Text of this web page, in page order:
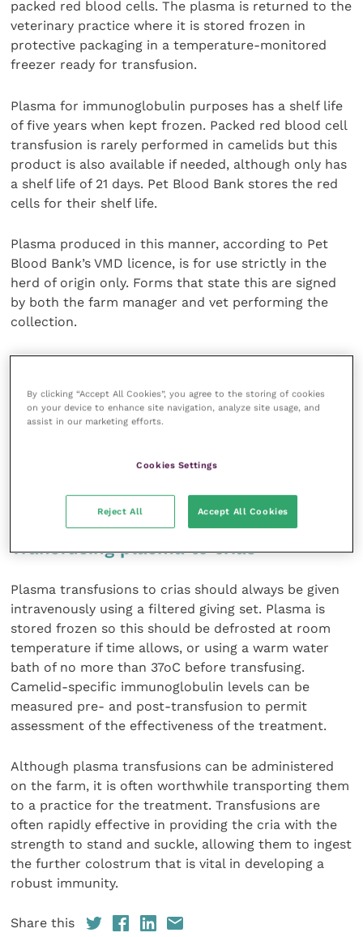
packed red blood cells. The plasma is returned to the
veterinary practice where it is stored frozen in
protective packaging in a temperature-monitored
freezer ready for transfusion.
Plasma for immunoglobulin purposes has a shelf life
of five years when kept frozen. Packed red blood cell
transfusion is rarely performed in camelids but this
product is also available if needed, although only has
a shelf life of 21 days. Pet Blood Bank stores the red
cells for their shelf life.
Plasma produced in this manner, according to Pet
Blood Bank’s VMD licence, is for use strictly in the
herd of origin only. Forms that state this are signed
by both the farm manager and vet performing the
collection.
who may not have suitable donors, the VMD has
broadened the guidelines for herd of origin to
Blood could be collected for a new young herd from
herd being established.
Transfusing plasma to crias
Plasma transfusions to crias should always be given
intravenously using a filtered giving set. Plasma is
stored frozen so this should be defrosted at room
temperature if time allows, or using a warm water
bath of no more than 37oC before transfusing.
Camelid-specific immunoglobulin levels can be
measured pre- and post-transfusion to permit
assessment of the effectiveness of the treatment.
Although plasma transfusions can be administered
on the farm, it is often worthwhile transporting them
to a practice for the treatment. Transfusions are
often rapidly effective in providing the cria with the
strength to stand and suckle, allowing them to ingest
the further colostrum that is vital in developing a
robust immunity.
Share this
By clicking “Accept All Cookies”, you agree to the storing of cookies
on your device to enhance site navigation, analyze site usage, and
assist in our marketing efforts.
Cookies Settings
Reject All Accept All Cookies